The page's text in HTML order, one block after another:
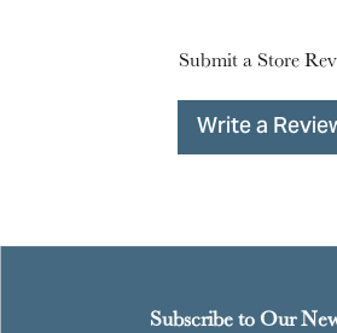
Submit a Store
Write a
Subscribe to Our